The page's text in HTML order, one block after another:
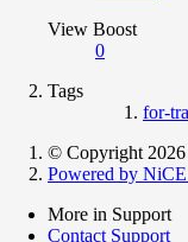
View Boost
0
Tags
for-
© Copyright
Powered by
More in Support
Contact Support